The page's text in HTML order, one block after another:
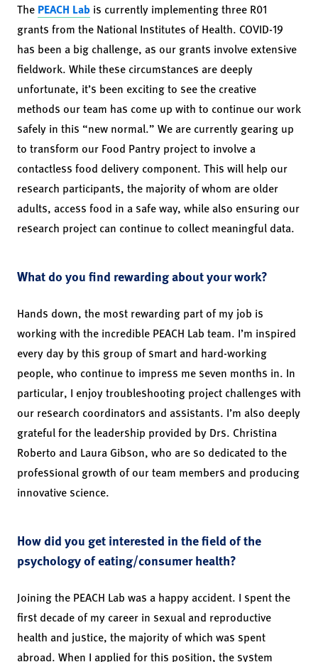
The PEACH Lab is currently implementing three R01
grants from the National Institutes of Health. COVID-19
has been a big challenge, as our grants involve extensive
fieldwork. While these circumstances are deeply
unfortunate, it’s been exciting to see the creative
methods our team has come up with to continue our work
safely in this “new normal.” We are currently gearing up
to transform our Food Pantry project to involve a
contactless food delivery component. This will help our
research participants, the majority of whom are older
adults, access food in a safe way, while also ensuring our
research project can continue to collect meaningful data.
What do you find rewarding about your work?
Hands down, the most rewarding part of my job is
working with the incredible PEACH Lab team. I’m inspired
every day by this group of smart and hard-working
people, who continue to impress me seven months in. In
particular, I enjoy troubleshooting project challenges with
our research coordinators and assistants. I’m also deeply
grateful for the leadership provided by Drs. Christina
Roberto and Laura Gibson, who are so dedicated to the
professional growth of our team members and producing
innovative science.
How did you get interested in the field of the
psychology of eating/consumer health?
Joining the PEACH Lab was a happy accident. I spent the
first decade of my career in sexual and reproductive
health and justice, the majority of which was spent
abroad. When I applied for this position, the system